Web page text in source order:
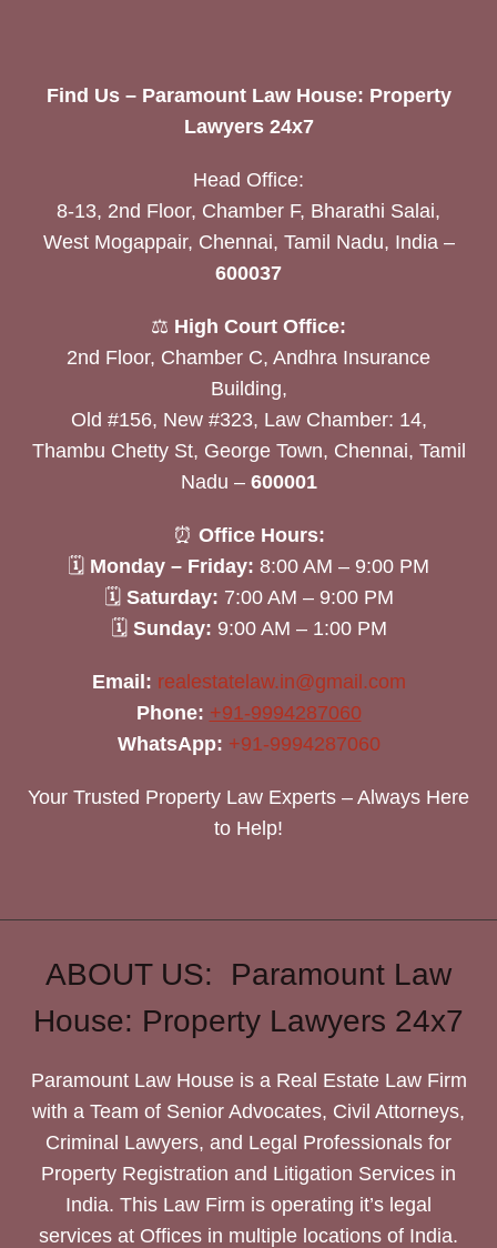
Find Us – Paramount Law House: Property
Lawyers 24x7
Head Office:
8-13, 2nd Floor, Chamber F, Bharathi Salai,
West Mogappair, Chennai, Tamil Nadu, India –
600037
⚖️ High Court Office:
2nd Floor, Chamber C, Andhra Insurance
Building,
Old #156, New #323, Law Chamber: 14,
Thambu Chetty St, George Town, Chennai, Tamil
Nadu – 600001
⏰ Office Hours:
🗓 Monday – Friday: 8:00 AM – 9:00 PM
🗓 Saturday: 7:00 AM – 9:00 PM
🗓 Sunday: 9:00 AM – 1:00 PM
Email: realestatelaw.in@gmail.com
Phone: +91-9994287060
WhatsApp: +91-9994287060
Your Trusted Property Law Experts – Always Here
to Help!
ABOUT US: Paramount Law
House: Property Lawyers 24x7
Paramount Law House is a Real Estate Law Firm
with a Team of Senior Advocates, Civil Attorneys,
Criminal Lawyers, and Legal Professionals for
Property Registration and Litigation Services in
India. This Law Firm is operating it’s legal
services at Offices in multiple locations of India.